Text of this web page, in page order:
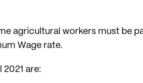
agricultural workers must be
Wage rate.
are: